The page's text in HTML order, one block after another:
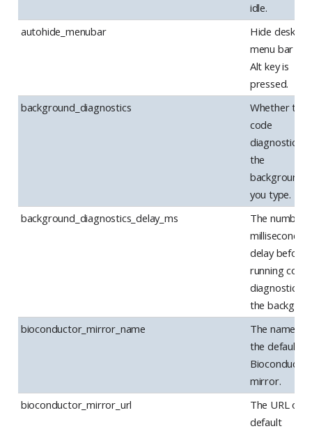
idle.
autohide_menubar
Hide desktop
menu bar
Alt key is
pressed.
background_diagnostics
Whether to
code
diagnostics in
the
background,
you type.
background_diagnostics_delay_ms
The number
milliseconds
delay before
running code
diagnostics in
the
bioconductor_mirror_name
The name of
the default
Bioconductor
mirror.
bioconductor_mirror_url
The URL of
default